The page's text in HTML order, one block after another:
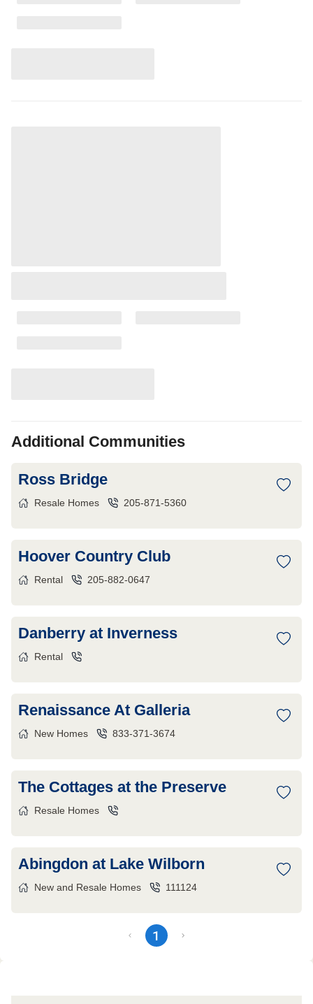
Additional Communities
Ross Bridge
Resale Homes 205-871-5360
Hoover Country Club
Rental 205-882-0647
Danberry at Inverness
Rental
Renaissance At Galleria
New Homes 833-371-3674
The Cottages at the Preserve
Resale Homes
Abingdon at Lake Wilborn
New and Resale Homes 111124
1